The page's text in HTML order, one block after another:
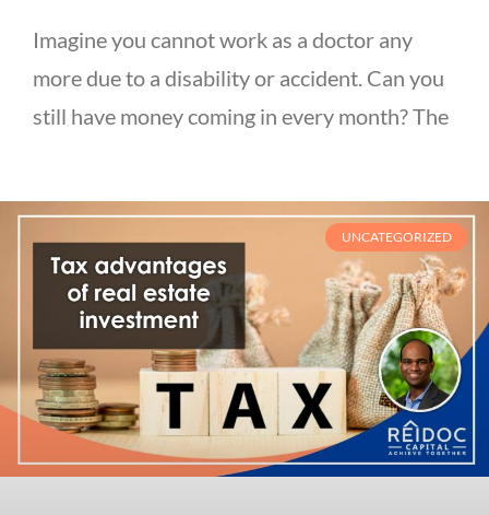
Imagine you cannot work as a doctor any
more due to a disability or accident. Can you
still have money coming in every month? The
UNCATEGORIZED